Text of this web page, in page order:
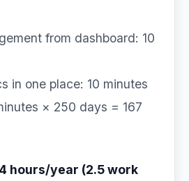
from dashboard: 10
in one place: 10 minutes
× 250 days = 167
hours/year (2.5 work